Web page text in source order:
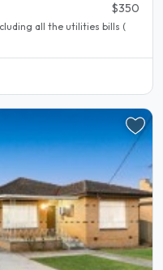
$350
all the utilities bills (